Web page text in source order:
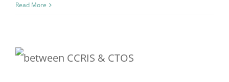
Read More